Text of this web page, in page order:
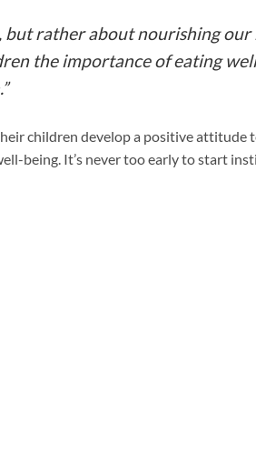
rather about nourishing
the importance of eating
children develop a positive attitude
being. It’s never too early to start